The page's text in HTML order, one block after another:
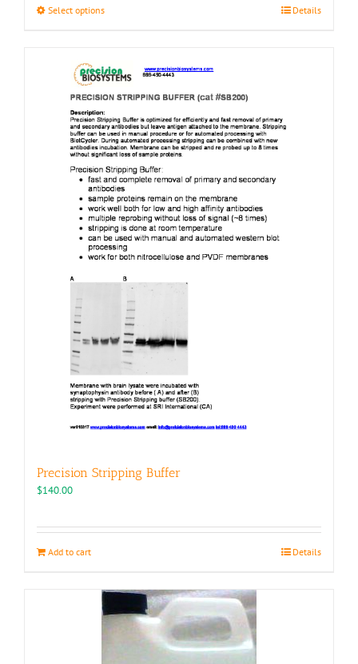
Select optionsThis
variants.
may
be
chosen
on
the
product
page
Details
Precision Stripping Buffer
$140.00
Add to cart Details